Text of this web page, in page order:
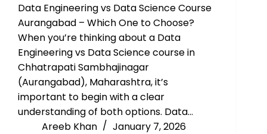
Data Engineering vs Data Science Course
Aurangabad – Which One to Choose?
When you’re thinking about a Data
Engineering vs Data Science course in
Chhatrapati Sambhajinagar
(Aurangabad), Maharashtra, it’s
important to begin with a clear
understanding of both options. Data…
Areeb Khan
January 7, 2026